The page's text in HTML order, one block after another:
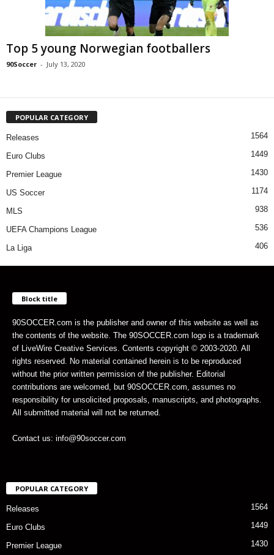
Top 5 young Norwegian footballers
90Soccer - July 13, 2020
POPULAR CATEGORY
Releases 1564
Euro Clubs 1449
Premier League 1430
US Soccer 1174
MLS 938
UEFA Champions League 536
La Liga 406
Block title
90SOCCER.com is the publisher and owner of this website as well as
the contents of the website. The 90SOCCER.com logo is a trademark
of LiveWire Creative Services. Contents copyright © 2003-2020. All
rights reserved. No material contained herein is to be reproduced
without the prior written permission of the publisher. Editorial
contributions are welcomed, but 90SOCCER.com, assumes no
responsibility for unsolicited proposals, manuscripts, and photographs.
All submitted material will not be returned.
Contact us: info@90soccer.com
POPULAR CATEGORY
Releases 1564
Euro Clubs 1449
Premier League 1430